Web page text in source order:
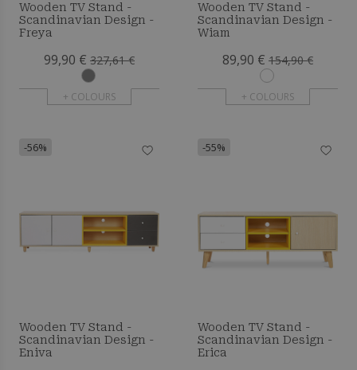
Wooden TV Stand -
Scandinavian Design -
Freya
99,90 € 327,61 €
+ COLOURS
Wooden TV Stand -
Scandinavian Design -
Wiam
89,90 € 154,90 €
+ COLOURS
-56%
Wooden TV Stand -
Scandinavian Design -
Eniva
-55%
Wooden TV Stand -
Scandinavian Design -
Erica